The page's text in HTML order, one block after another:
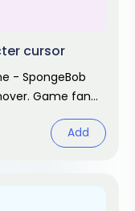
cursor
- SpongeBob
Game fan
Add